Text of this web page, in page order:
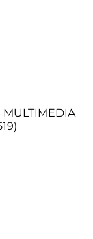
MULTIMEDIA